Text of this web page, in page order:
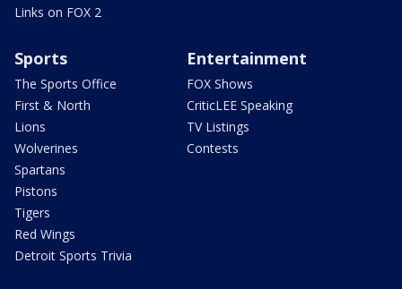
Links on FOX 2
Sports
The Sports Office
First & North
Lions
Wolverines
Spartans
Pistons
Tigers
Red Wings
Detroit Sports Trivia
Entertainment
FOX Shows
CriticLEE Speaking
TV Listings
Contests